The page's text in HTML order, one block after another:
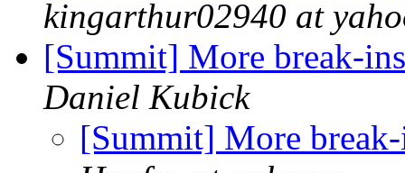
kingarthur02940 at
[Summit] More break-
Daniel Kubick
[Summit] More